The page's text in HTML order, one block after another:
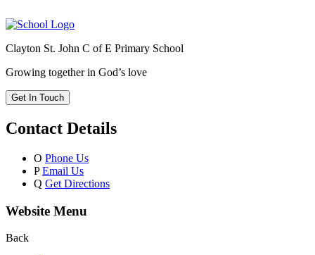
Clayton St. John C of E Primary School
Growing together in God’s love
Get In Touch
Contact Details
O Phone Us
P Email Us
Q Get Directions
Website Menu
Back